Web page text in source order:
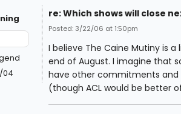
04
re: Which shows will close
Posted: 3/22/06 at 1:50pm
I believe The Caine Mutiny is
end of August. I imagine that
have other commitments
(though ACL would be better